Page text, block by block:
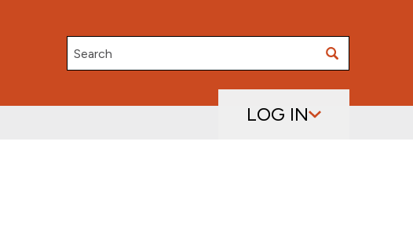
Search
LOG IN